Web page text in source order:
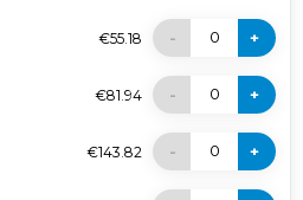
€55.18 - 0 +
€81.94 - 0 +
€143.82 - 0 +